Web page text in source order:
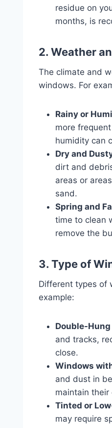
residue on
months, is
2. Weather
The climate and
windows. For
Rainy or
more
humidity can
Dry and
dirt and
areas or
sand.
Spring and
time to clean
remove the
3. Type of
Different types of
example:
Double-
and tracks,
close.
Windows
and dust in
maintain their
Tinted or
may require